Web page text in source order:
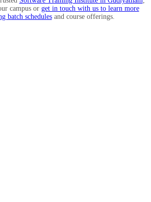
campus or get in touch with us to learn more
batch schedulesand course offerings.